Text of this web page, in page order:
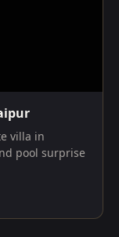
villa in
pool surprise